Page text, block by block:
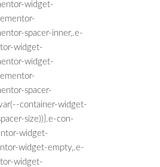
widget-
spacer-inner,.e-
widget-
widget-
spacer-
container-widget-
size))}.e-con-
widget-
widget-empty,.e-
widget-